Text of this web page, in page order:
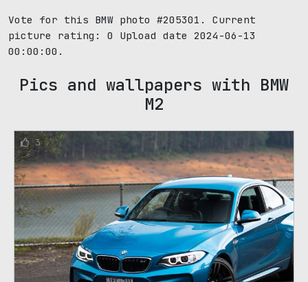
Vote for this BMW photo #205301. Current
picture rating: 0
Upload date 2024-06-13
00:00:00.
Pics and wallpapers with BMW
M2
3